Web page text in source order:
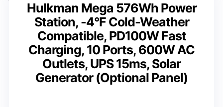
Hulkman Mega 576Wh Power
Station, -4°F Cold-Weather
Compatible, PD100W Fast
Charging, 10 Ports, 600W AC
Outlets, UPS 15ms, Solar
Generator (Optional Panel)